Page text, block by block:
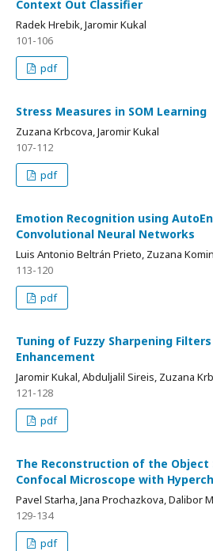
Context Out Classifier
Radek Hrebik, Jaromir Kukal
101-106
pdf
Stress Measures in SOM Learning
Zuzana Krbcova, Jaromir Kukal
107-112
pdf
Emotion Recognition using
Convolutional Neural Networks
Luis Antonio Beltrán Prieto, Zuzana
113-120
pdf
Tuning of Fuzzy Sharpening
Enhancement
Jaromir Kukal, Abduljalil Sireis, Zuzana
121-128
pdf
The Reconstruction of the Object
Confocal Microscope with
Pavel Starha, Jana Prochazkova, Dalibor
129-134
pdf